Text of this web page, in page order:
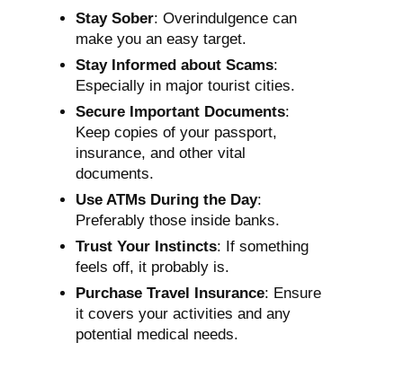
Stay Sober: Overindulgence can
make you an easy target.
Stay Informed about Scams:
Especially in major tourist cities.
Secure Important Documents:
Keep copies of your passport,
insurance, and other vital
documents.
Use ATMs During the Day:
Preferably those inside banks.
Trust Your Instincts: If something
feels off, it probably is.
Purchase Travel Insurance: Ensure
it covers your activities and any
potential medical needs.